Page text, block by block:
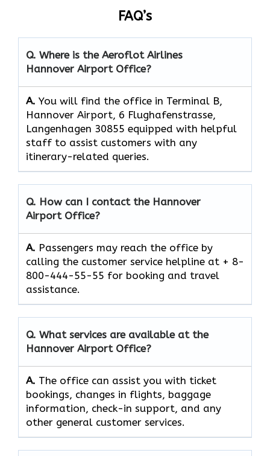
FAQ’s
Q. Where is the Aeroflot Airlines
Hannover Airport Office?
A. You will find the office in Terminal B,
Hannover Airport, 6 Flughafenstrasse,
Langenhagen 30855 equipped with helpful
staff to assist customers with any
itinerary-related queries.
Q. How can I contact the Hannover
Airport Office?
A. Passengers​‍​‌‍​‍‌​‍​‌‍​‍‌ may reach the office by
calling the customer service helpline at + 8-
800-444-55-55 for booking and travel ​‍​‌‍​‍‌​‍​‌‍​
‍‌assistance.
Q. What services are available at the
Hannover Airport Office?
A. The​‍​‌‍​‍‌​‍​‌‍​‍‌ office can assist you with ticket
bookings, changes in flights, baggage
information, check-in support, and any
other general customer ​‍​‌‍​‍‌​‍​‌‍​‍‌services.